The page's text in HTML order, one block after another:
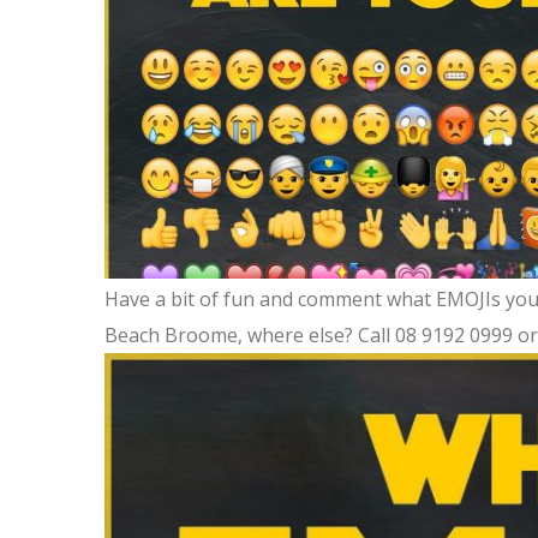
Have a bit of fun and comment what EMOJIs
Beach Broome, where else? Call 08 9192 0999